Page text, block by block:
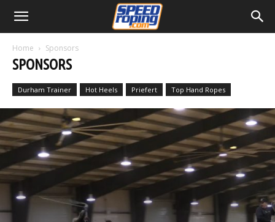
Home Sponsors
SPONSORS
Durham Trainer Hot Heels Priefert Top Hand Ropes